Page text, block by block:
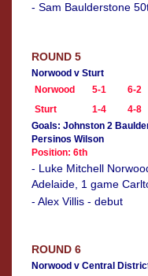
- Sam Baulderstone
ROUND 5
Norwood v Sturt
Norwood
5-1 6-2
Sturt
1-4 4-8
Goals: Johnston 2
Persinos Wilson
Position: 6th
- Luke Mitchell
Adelaide, 1 game
- Alex Villis - debut
ROUND 6
Norwood v Central